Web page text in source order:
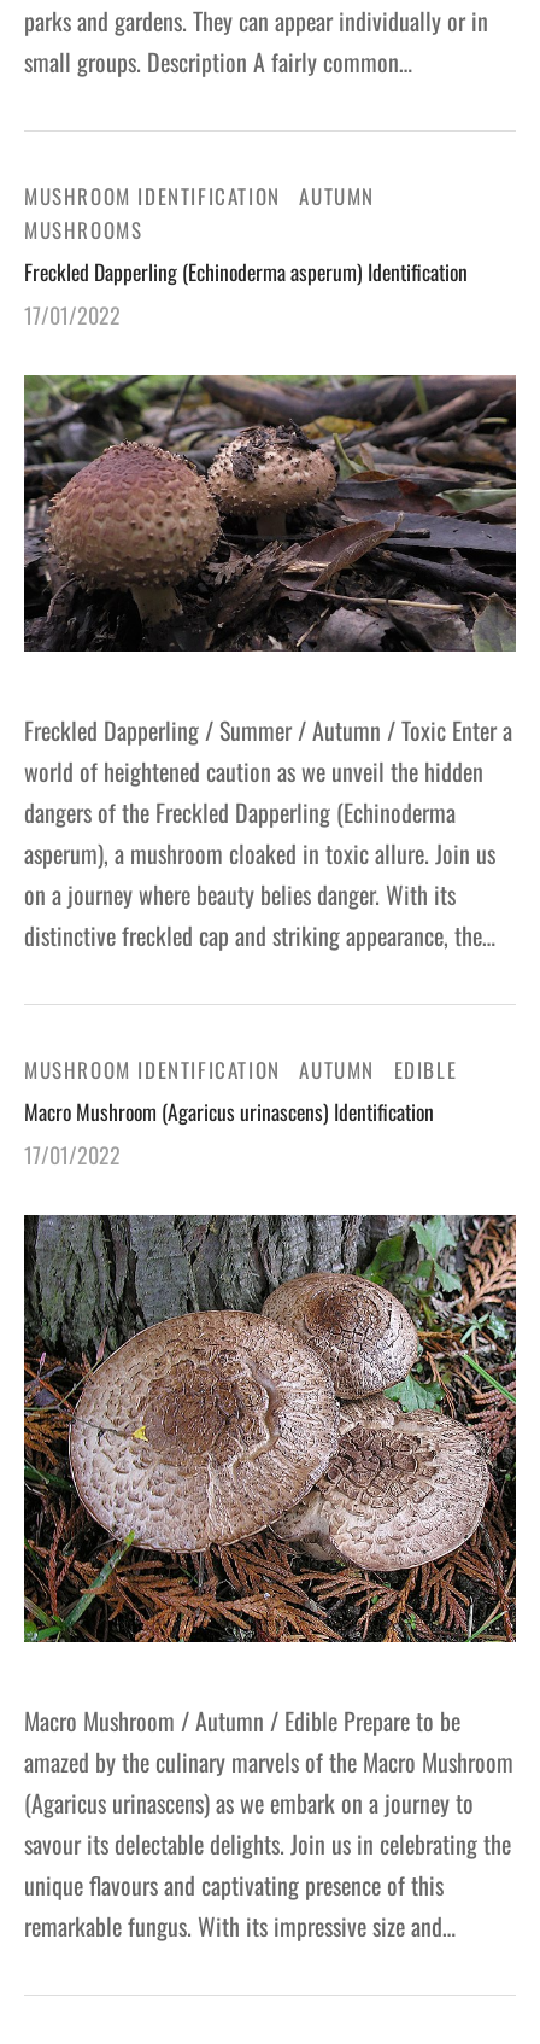
parks and gardens. They can appear individually or in
small groups. Description A fairly common…
MUSHROOM IDENTIFICATION
AUTUMN
MUSHROOMS
Freckled Dapperling (Echinoderma asperum) Identification
17/01/2022
Freckled Dapperling / Summer / Autumn / Toxic Enter a
world of heightened caution as we unveil the hidden
dangers of the Freckled Dapperling (Echinoderma
asperum), a mushroom cloaked in toxic allure. Join us
on a journey where beauty belies danger. With its
distinctive freckled cap and striking appearance, the…
MUSHROOM IDENTIFICATION AUTUMN EDIBLE
Macro Mushroom (Agaricus urinascens) Identification
17/01/2022
Macro Mushroom / Autumn / Edible Prepare to be
amazed by the culinary marvels of the Macro Mushroom
(Agaricus urinascens) as we embark on a journey to
savour its delectable delights. Join us in celebrating the
unique flavours and captivating presence of this
remarkable fungus. With its impressive size and…